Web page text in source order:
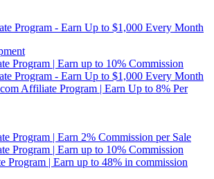
Program - Earn Up to $1,000 Every Month
Program | Earn up to 10% Commission
Program - Earn Up to $1,000 Every Month
Affiliate Program | Earn Up to 8% Per
Program | Earn 2% Commission per Sale
Program | Earn up to 10% Commission
Program | Earn up to 48% in commission